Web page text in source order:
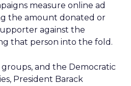
measure online ad
the amount donated or
against the
that person into the fold.
and the Democratic
President Barack